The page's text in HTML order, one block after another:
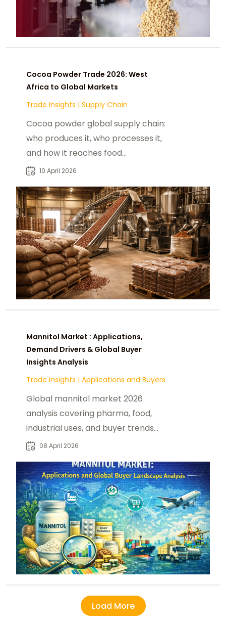
Cocoa Powder Trade 2026: West
Africa to Global Markets
Trade Insights | Supply Chain
Cocoa powder global supply chain:
who produces it, who processes it,
and how it reaches food
manufacturers in the US, China, and
10 April 2026
Mannitol Market : Applications,
Demand Drivers & Global Buyer
Insights Analysis
Trade Insights | Applications and Buyers
Global mannitol market 2026
analysis covering pharma, food,
industrial uses, and buyer trends
across Asia, EU, and US healthcare
08 April 2026
Load More